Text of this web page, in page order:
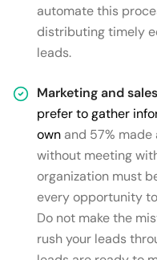
automate this
distributing timely
leads.
Marketing and
prefer to gather
own and 57%
without meeting
organization must
every opportunity
Do not make the
rush your leads